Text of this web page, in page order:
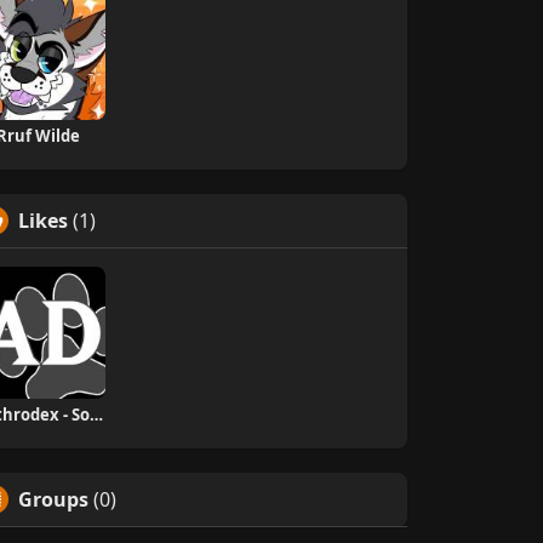
Wilde
Likes(1)
Anthrodex - Social Furry Index
Groups(0)